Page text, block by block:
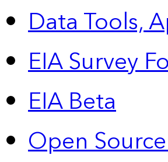
Data Tools,
EIA Survey
EIA Beta
Open